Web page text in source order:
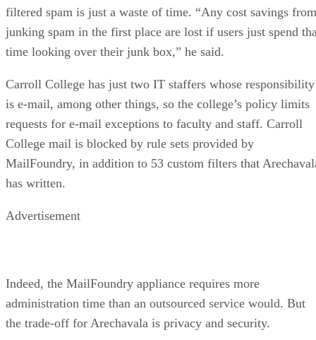
filtered spam is just a waste of time. “Any cost savings from
junking spam in the first place are lost if users just spend
time looking over their junk box,” he said.
Carroll College has just two IT staffers whose responsibility
is e-mail, among other things, so the college’s policy limits
requests for e-mail exceptions to faculty and staff. Carroll
College mail is blocked by rule sets provided by
MailFoundry, in addition to 53 custom filters that
has written.
Advertisement
Indeed, the MailFoundry appliance requires more
administration time than an outsourced service would. But
the trade-off for Arechavala is privacy and security.